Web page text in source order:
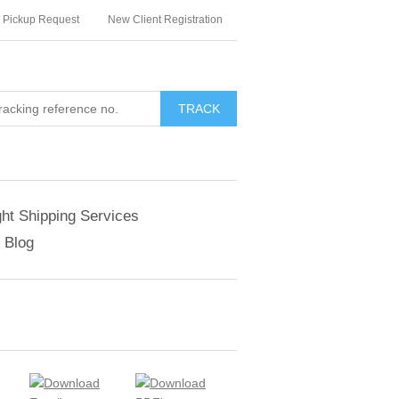
Pickup Request New Client Registration
TRACK
Shipping Services
Blog